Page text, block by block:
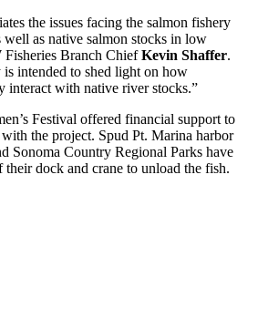
the issues facing the salmon fishery
well as native salmon stocks in low
Fisheries Branch ChiefKevin Shaffer.
intended to shed light on how
interact with native river stocks.”
Festival offered financial support to
with the project. Spud Pt. Marina harbor
Sonoma Country Regional Parks have
their dock and crane to unload the fish.